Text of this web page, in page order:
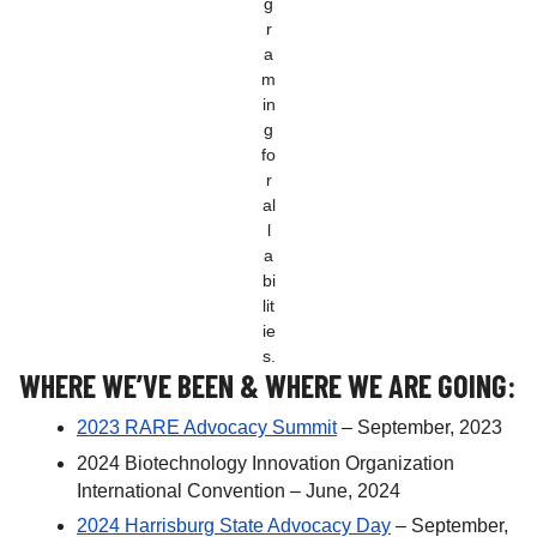
g
r
a
m
in
g
fo
r
al
l
a
bi
lit
ie
s.
WHERE WE’VE BEEN & WHERE WE ARE GOING:
2023 RARE Advocacy Summit– September, 2023
2024 Biotechnology Innovation Organization
International Convention – June, 2024
2024 Harrisburg State Advocacy Day – September,